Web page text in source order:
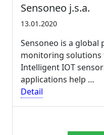
Sensoneo j.s.a.
13.01.2020
Sensoneo is a
monitoring solutions
Intelligent IOT
applications help …
Detail